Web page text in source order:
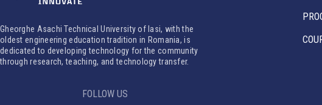
Gheorghe Asachi Technical University of Iasi, with the
oldest engineering education tradition in Romania, is
dedicated to developing technology for the community
through research, teaching, and technology transfer.
FOLLOW US